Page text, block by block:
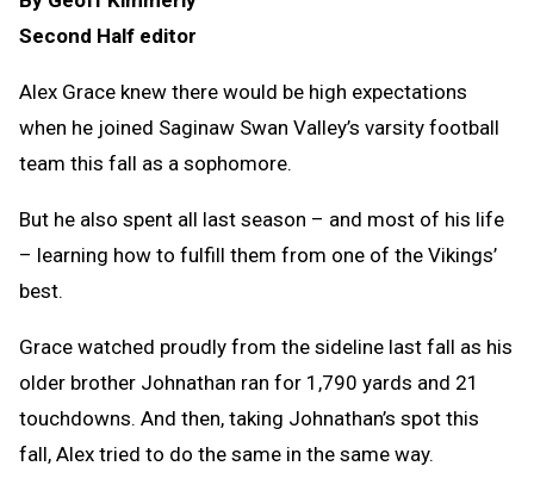
Second Half editor
Alex Grace knew there would be high expectations
when he joined Saginaw Swan Valley’s varsity football
team this fall as a sophomore.
But he also spent all last season – and most of his life
– learning how to fulfill them from one of the Vikings’
best.
Grace watched proudly from the sideline last fall as his
older brother Johnathan ran for 1,790 yards and 21
touchdowns. And then, taking Johnathan’s spot this
fall, Alex tried to do the same in the same way.